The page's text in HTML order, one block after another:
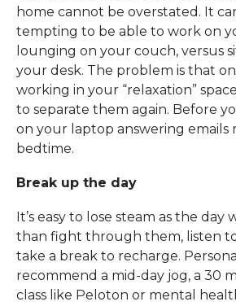
home cannot be overstated. It
tempting to be able to work on
lounging on your couch, versus
your desk. The problem is that
working in your “relaxation”
to separate them again. Before
on your laptop answering emails
bedtime.
Break up the day
It’s easy to lose steam as the day
than fight through them, listen
take a break to recharge.
recommend a mid-day jog, a 30
class like Peloton or mental